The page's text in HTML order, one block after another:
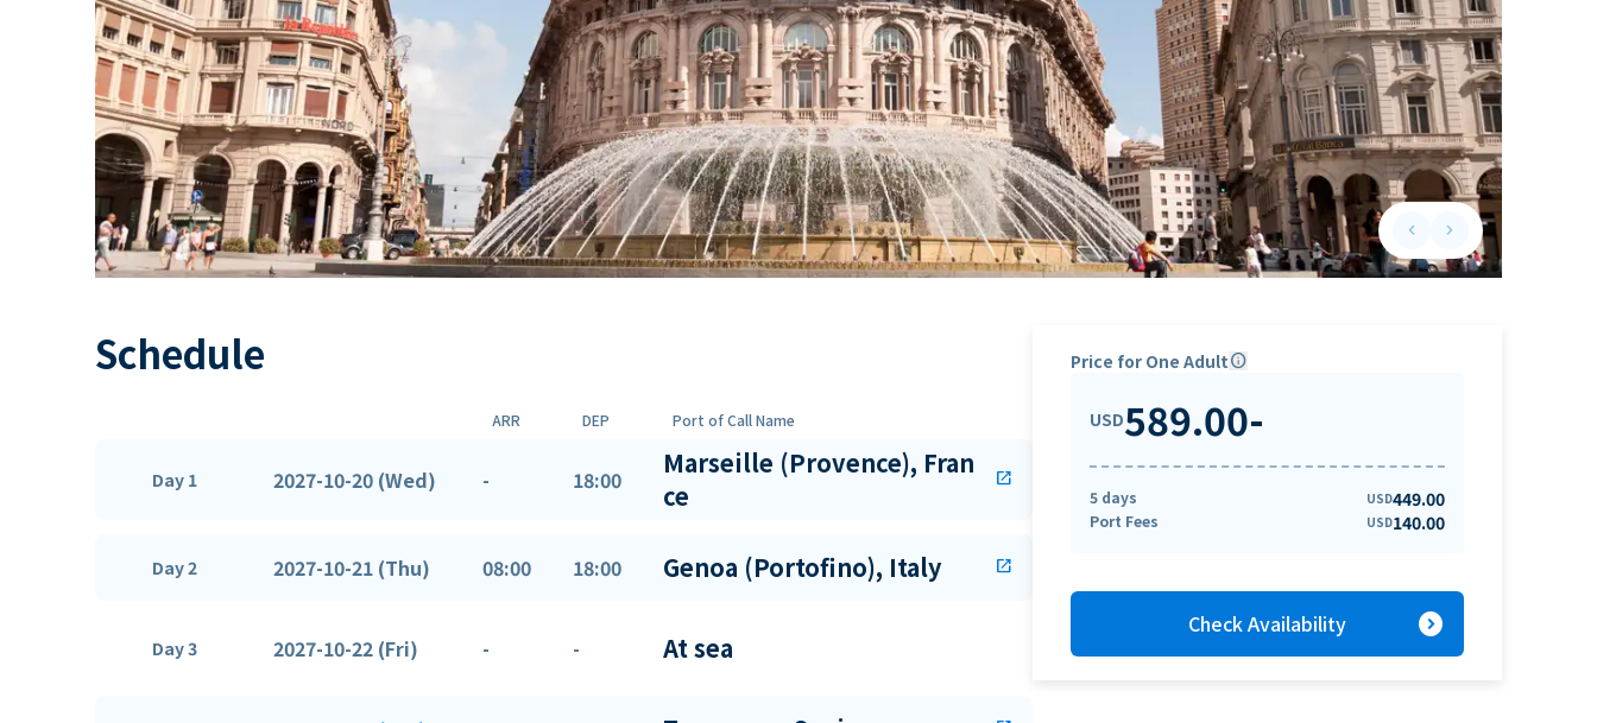
keyboard_arrow_leftPrevious slide
keyboard_arrow_rightNext slide
Schedule
ARR DEP Port of Call Name
Day 1 2027-10-20 (Wed) - 18:00
Marseille (Provence), Fran
ce
open_in_new
Day 2 2027-10-21 (Thu) 08:00 18:00 Genoa (Portofino), Italy open_in_new
Day 3 2027-10-22 (Fri) - - At sea
Price for One Adultinfo
USD589.00-
5 days USD449.00
Port Fees USD140.00
Check Availability expand_circle_right